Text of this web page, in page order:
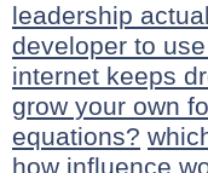
leadership
developer to
internet keeps
grow your own
equations?
how influence